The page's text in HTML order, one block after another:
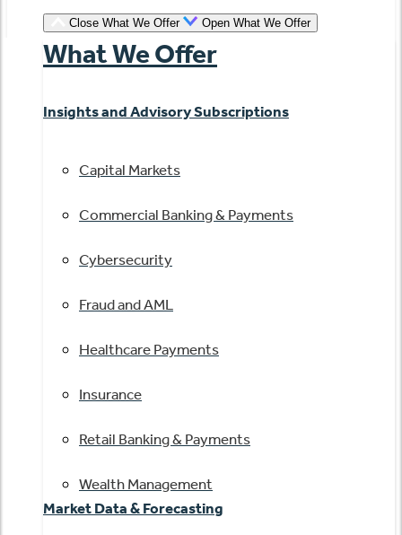
Close What We Offer Open What We Offer
What We Offer
Insights and Advisory Subscriptions
Capital Markets
Commercial Banking & Payments
Cybersecurity
Fraud and AML
Healthcare Payments
Insurance
Retail Banking & Payments
Wealth Management
Market Data & Forecasting